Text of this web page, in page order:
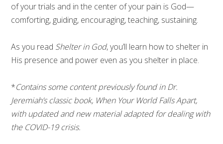
of your trials and in the center of your pain is God—
comforting, guiding, encouraging, teaching, sustaining.
As you read Shelter in God, you’ll learn how to shelter in
His presence and power even as you shelter in place.
*Contains some content previously found in Dr.
Jeremiah’s classic book, When Your World Falls Apart,
with updated and new material adapted for dealing with
the COVID-19 crisis.